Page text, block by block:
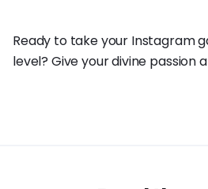
Ready to take your Instagram
level? Give your divine passion